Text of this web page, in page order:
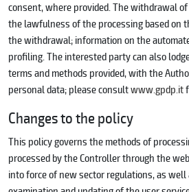
consent, where provided. The withdrawal
the lawfulness of the processing based on
the withdrawal; information on the
profiling. The interested party can also
terms and methods provided, with the
personal data; please consultwww.gpdp.it
Changes to the policy
This policy governs the methods of
processed by the Controller through the
into force of new sector regulations, as